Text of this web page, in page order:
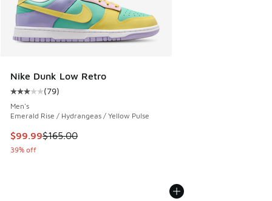
Nike Dunk Low Retro
Average customer rating - [3 out of 5 stars], 79 reviews
(79)
Men's
Emerald Rise / Hydrangeas / Yellow Pulse
This item is on sale. Price dropped from $165.00 to $99.99
$99.99$165.00
39% off